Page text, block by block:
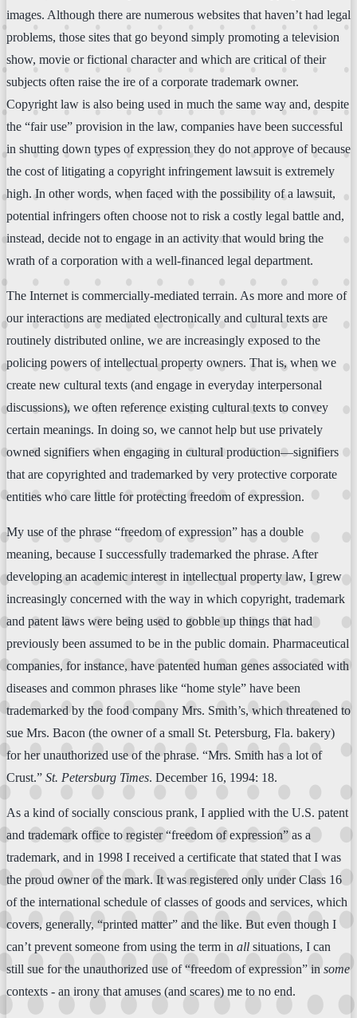
images. Although there are numerous websites that haven’t had legal
problems, those sites that go beyond simply promoting a television
show, movie or fictional character and which are critical of their
subjects often raise the ire of a corporate trademark owner.
Copyright law is also being used in much the same way and, despite
the “fair use” provision in the law, companies have been successful
in shutting down types of expression they do not approve of because
the cost of litigating a copyright infringement lawsuit is extremely
high. In other words, when faced with the possibility of a lawsuit,
potential infringers often choose not to risk a costly legal battle and,
instead, decide not to engage in an activity that would bring the
wrath of a corporation with a well-financed legal department.
The Internet is commercially-mediated terrain. As more and more of
our interactions are mediated electronically and cultural texts are
routinely distributed online, we are increasingly exposed to the
policing powers of intellectual property owners. That is, when we
create new cultural texts (and engage in everyday interpersonal
discussions), we often reference existing cultural texts to convey
certain meanings. In doing so, we cannot help but use privately
owned signifiers when engaging in cultural production—signifiers
that are copyrighted and trademarked by very protective corporate
entities who care little for protecting freedom of expression.
My use of the phrase “freedom of expression” has a double
meaning, because I successfully trademarked the phrase. After
developing an academic interest in intellectual property law, I grew
increasingly concerned with the way in which copyright, trademark
and patent laws were being used to gobble up things that had
previously been assumed to be in the public domain. Pharmaceutical
companies, for instance, have patented human genes associated with
diseases and common phrases like “home style” have been
trademarked by the food company Mrs. Smith’s, which threatened to
sue Mrs. Bacon (the owner of a small St. Petersburg, Fla. bakery)
for her unauthorized use of the phrase. “Mrs. Smith has a lot of
Crust.” St. Petersburg Times. December 16, 1994: 18.
As a kind of socially conscious prank, I applied with the U.S. patent
and trademark office to register “freedom of expression” as a
trademark, and in 1998 I received a certificate that stated that I was
the proud owner of the mark. It was registered only under Class 16
of the international schedule of classes of goods and services, which
covers, generally, “printed matter” and the like. But even though I
can’t prevent someone from using the term in all situations, I can
still sue for the unauthorized use of “freedom of expression” in some
contexts - an irony that amuses (and scares) me to no end.